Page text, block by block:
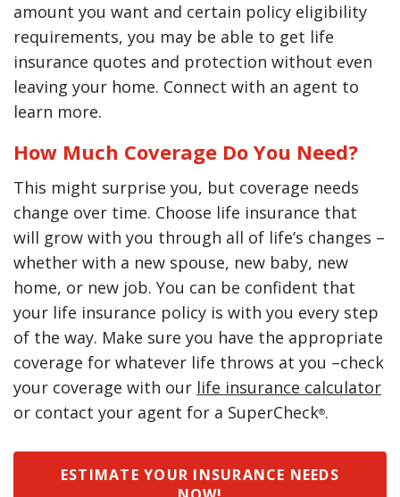
amount you want and certain policy eligibility
requirements, you may be able to get life
insurance quotes and protection without even
leaving your home. Connect with an agent to
learn more.
How Much Coverage Do You Need?
This might surprise you, but coverage needs
change over time. Choose life insurance that
will grow with you through all of life’s changes –
whether with a new spouse, new baby, new
home, or new job. You can be confident that
your life insurance policy is with you every step
of the way. Make sure you have the appropriate
coverage for whatever life throws at you –check
your coverage with our life insurance calculator
or contact your agent for a SuperCheck®.
ESTIMATE YOUR INSURANCE NEEDS